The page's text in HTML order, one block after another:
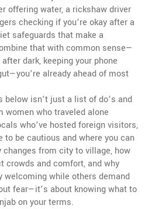
offering water, a rickshaw driver
checking if you’re okay after a
safeguards that make a
that with common sense—
dark, keeping your phone
already ahead of most
below isn’t just a list of do’s and
women who traveled alone
who’ve hosted foreign visitors,
to be cautious and where you can
changes from city to village, how
and comfort, and why
welcoming while others demand
fear—it’s about knowing what to
on your terms.